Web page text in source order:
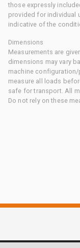
those expressly
provided for individual
indicative of the
Dimensions
Measurements are
dimensions may vary
machine
measure all loads
safe for transport. All
Do not rely on these